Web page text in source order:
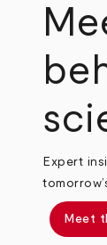
Expert
Meet